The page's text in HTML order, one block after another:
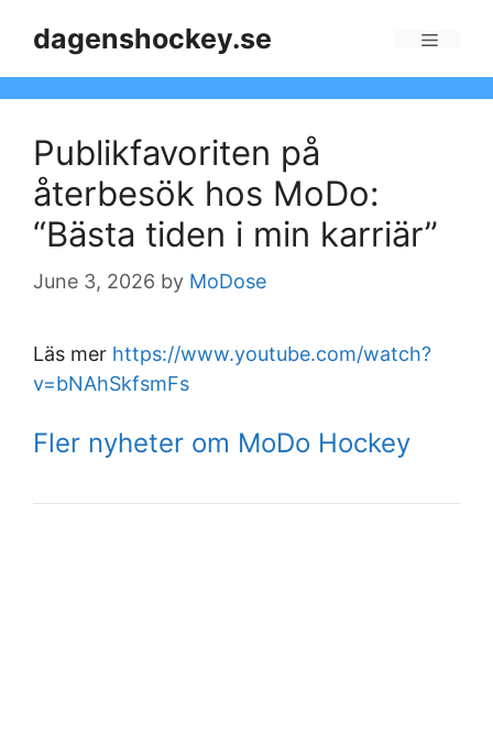
dagenshockey.se
Publikfavoriten på
återbesök hos MoDo:
“Bästa tiden i min karriär”
June 3, 2026 by MoDose
Läs mer https://www.youtube.com/watch?
v=bNAhSkfsmFs
Fler nyheter om MoDo Hockey